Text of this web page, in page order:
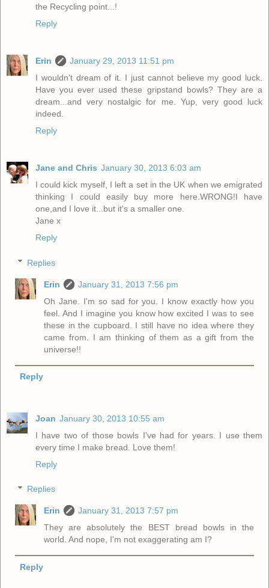
the Recycling point...!
Reply
Erin
January 29, 2013 11:51 pm
I wouldn't dream of it. I just cannot believe my good luck.
Have you ever used these gripstand bowls? They are a
dream...and very nostalgic for me. Yup, very good luck
indeed.
Reply
Jane and Chris January 30, 2013 6:03 am
I could kick myself, I left a set in the UK when we emigrated
thinking I could easily buy more here.WRONG!I have
one,and I love it...but it's a smaller one.
Jane x
Reply
Replies
Erin
January 31, 2013 7:56 pm
Oh Jane. I'm so sad for you. I know exactly how you
feel. And I imagine you know how excited I was to see
these in the cupboard. I still have no idea where they
came from. I am thinking of them as a gift from the
universe!!
Reply
Joan January 30, 2013 10:55 am
I have two of those bowls I've had for years. I use them
every time I make bread. Love them!
Reply
Replies
Erin
January 31, 2013 7:57 pm
They are absolutely the BEST bread bowls in the
world. And nope, I'm not exaggerating am I?
Reply